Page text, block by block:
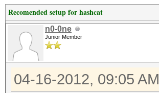
Recomended setup for hashcat
n0-0ne
Junior Member
04-16-2012, 09:05 AM